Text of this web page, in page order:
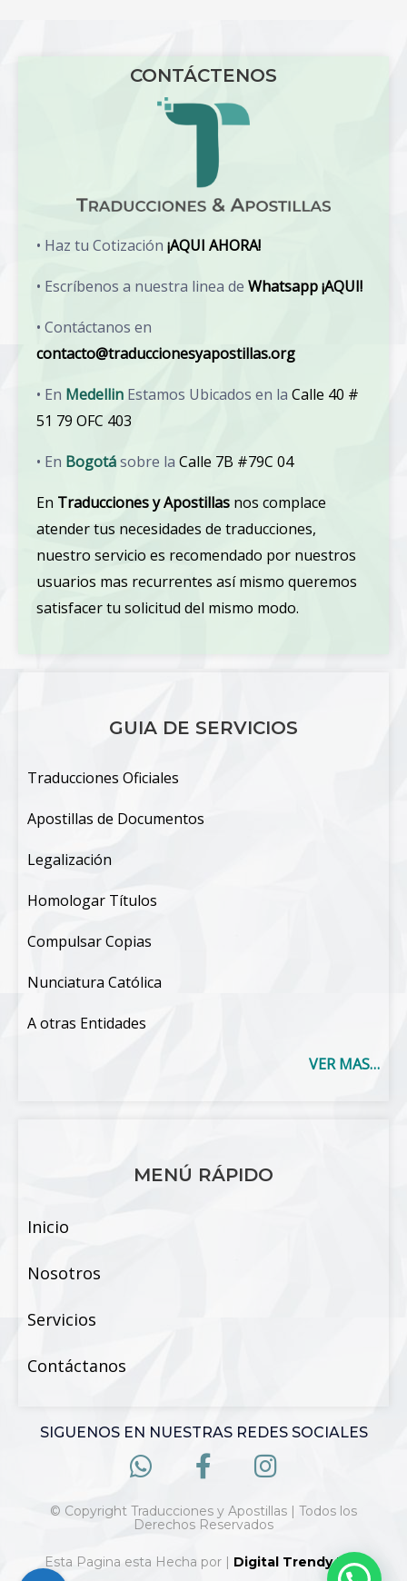
CONTÁCTENOS
• Haz tu Cotización ¡AQUI AHORA!
• Escríbenos a nuestra linea de Whatsapp ¡AQUI!
• Contáctanos en
contacto@traduccionesyapostillas.org
• En Medellin Estamos Ubicados en la Calle 40 #
51 79 OFC 403
• En Bogotásobre la Calle 7B #79C 04
En Traducciones y Apostillas nos complace
atender tus necesidades de traducciones,
nuestro servicio es recomendado por nuestros
usuarios mas recurrentes así mismo queremos
satisfacer tu solicitud del mismo modo.
GUIA DE SERVICIOS
Traducciones Oficiales
Apostillas de Documentos
Legalización
Homologar Títulos
Compulsar Copias
Nunciatura Católica
A otras Entidades
VER MAS…
MENÚ RÁPIDO
Inicio
Nosotros
Servicios
Contáctanos
SIGUENOS EN NUESTRAS REDES SOCIALES
© Copyright Traducciones y Apostillas | Todos los
Derechos Reservados
Esta Pagina esta Hecha por | Digital Trendy 360